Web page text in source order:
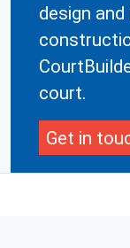
design
court.
Get in